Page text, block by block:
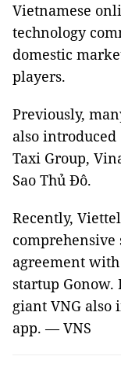
Vietnamese
technology
domestic
players.
Previously,
also introduced
Taxi Group,
Sao Thủ Đô.
Recently,
comprehensive
agreement
startup Gonow.
giant VNG also
app. — VNS